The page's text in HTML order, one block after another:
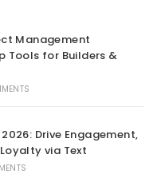
Management
Tools for Builders &
Drive Engagement,
via Text